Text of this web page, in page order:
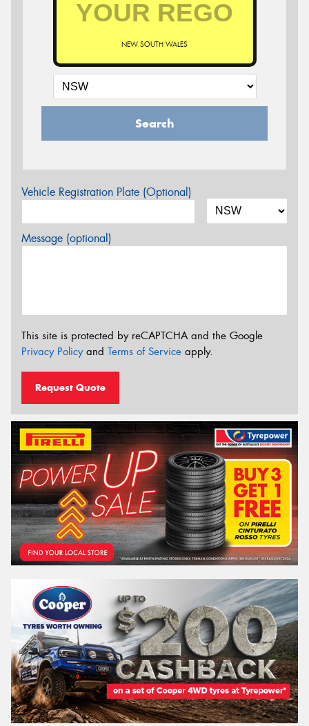
NEW SOUTH WALES
Search
Vehicle Registration Plate (Optional)
Message (optional)
This site is protected by reCAPTCHA and the Google
Privacy Policyand Terms of Service apply.
Request Quote